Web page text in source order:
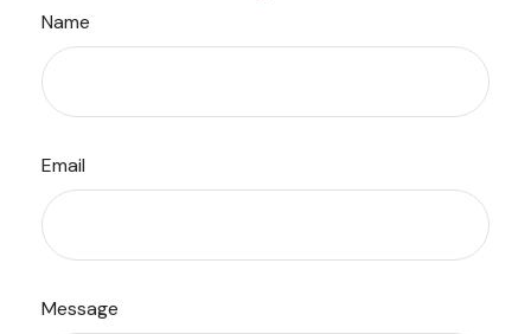
Name
Email
Message